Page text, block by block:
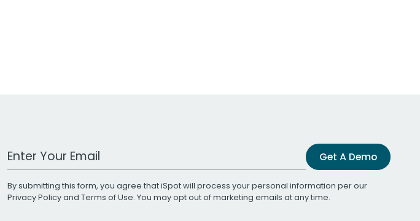
Work Email Address Get A Demo
By submitting this form, you agree that iSpot will process your personal information per our
Privacy Policyand Terms of Use. You may opt out of marketing emails at any time.